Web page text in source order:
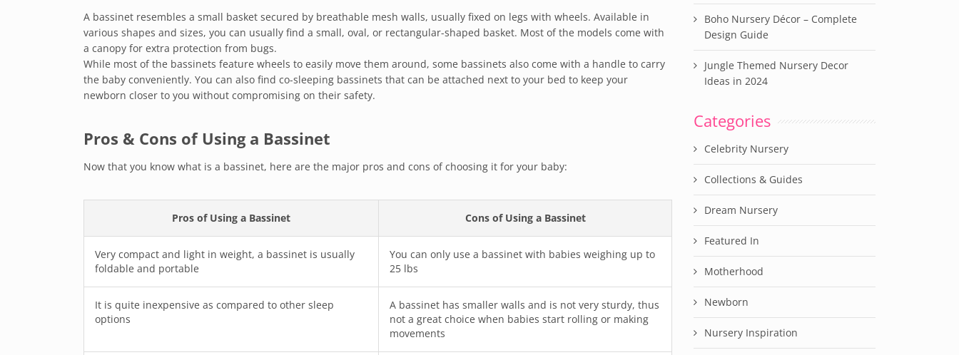
A bassinet resembles a small basket secured by breathable mesh walls, usually fixed on legs with wheels. Available in
various shapes and sizes, you can usually find a small, oval, or rectangular-shaped basket. Most of the models come with
a canopy for extra protection from bugs.
While most of the bassinets feature wheels to easily move them around, some bassinets also come with a handle to carry
the baby conveniently. You can also find co-sleeping bassinets that can be attached next to your bed to keep your
newborn closer to you without compromising on their safety.
Pros & Cons of Using a Bassinet
Now that you know what is a bassinet, here are the major pros and cons of choosing it for your baby:
Pros of Using a Bassinet Cons of Using a Bassinet
Very compact and light in weight, a bassinet is usually
foldable and portable
You can only use a bassinet with babies weighing up to
25 lbs
It is quite inexpensive as compared to other sleep
options
A bassinet has smaller walls and is not very sturdy, thus
not a great choice when babies start rolling or making
movements
Boho Nursery Décor – Complete
Design Guide
Jungle Themed Nursery Decor
Ideas in 2024
Categories
Celebrity Nursery
Collections & Guides
Dream Nursery
Featured In
Motherhood
Newborn
Nursery Inspiration